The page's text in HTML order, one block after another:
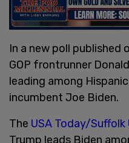
In a new poll published
GOP frontrunner
leading among
incumbent Joe Biden.
The USA Today/
Trump leads Biden